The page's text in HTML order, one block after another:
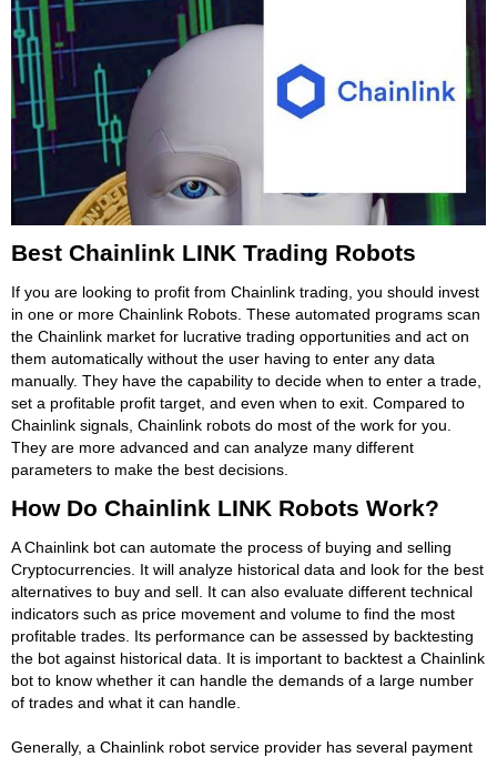
Best Chainlink LINK Trading Robots
If you are looking to profit from Chainlink trading, you should invest
in one or more Chainlink Robots. These automated programs scan
the Chainlink market for lucrative trading opportunities and act on
them automatically without the user having to enter any data
manually. They have the capability to decide when to enter a trade,
set a profitable profit target, and even when to exit. Compared to
Chainlink signals, Chainlink robots do most of the work for you.
They are more advanced and can analyze many different
parameters to make the best decisions.
How Do Chainlink LINK Robots Work?
A Chainlink bot can automate the process of buying and selling
Cryptocurrencies. It will analyze historical data and look for the best
alternatives to buy and sell. It can also evaluate different technical
indicators such as price movement and volume to find the most
profitable trades. Its performance can be assessed by backtesting
the bot against historical data. It is important to backtest a Chainlink
bot to know whether it can handle the demands of a large number
of trades and what it can handle.
Generally, a Chainlink robot service provider has several payment